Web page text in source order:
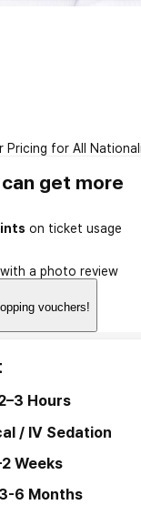
Pricing for All
get more
on ticket usage
with a photo review
vouchers!
Hours
/ IV Sedation
Weeks
3-6 Months